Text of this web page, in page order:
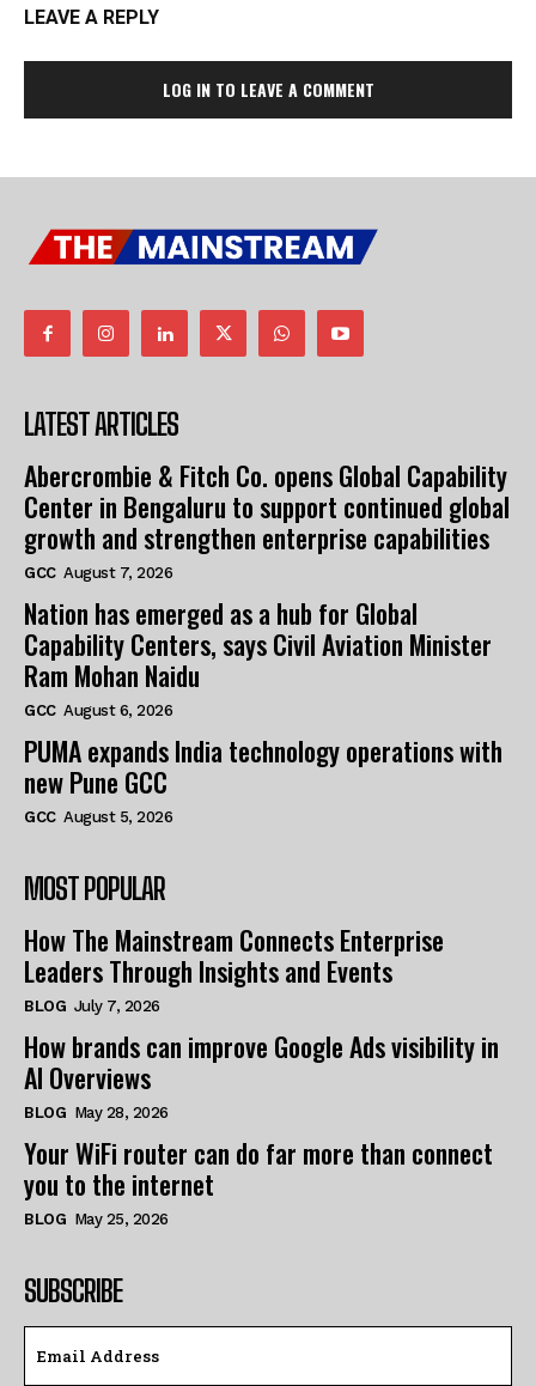
LEAVE A REPLY
LOG IN TO LEAVE A COMMENT
LATEST ARTICLES
Abercrombie & Fitch Co. opens Global Capability
Center in Bengaluru to support continued global
growth and strengthen enterprise capabilities
GCC August 7, 2026
Nation has emerged as a hub for Global
Capability Centers, says Civil Aviation Minister
Ram Mohan Naidu
GCC August 6, 2026
PUMA expands India technology operations with
new Pune GCC
GCC August 5, 2026
MOST POPULAR
How The Mainstream Connects Enterprise
Leaders Through Insights and Events
BLOG July 7, 2026
How brands can improve Google Ads visibility in
AI Overviews
BLOG May 28, 2026
Your WiFi router can do far more than connect
you to the internet
BLOG May 25, 2026
SUBSCRIBE